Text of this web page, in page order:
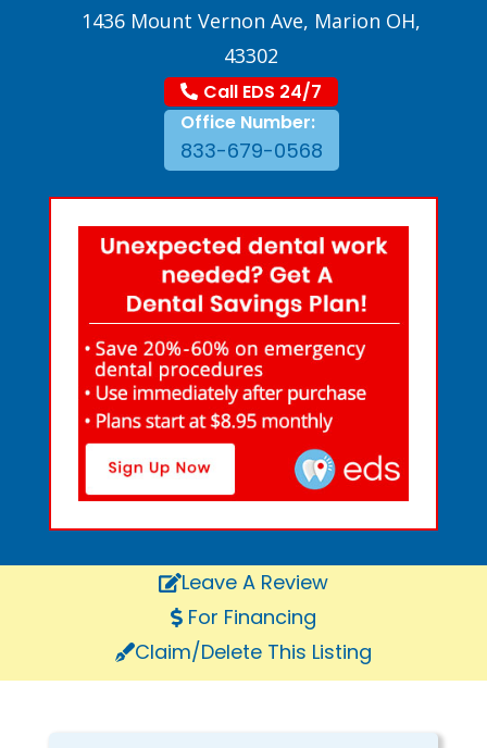
1436 Mount Vernon Ave, Marion OH,
43302
Call EDS 24/7
Office Number:
833-679-0568
Leave A Review
For Financing
Claim/Delete This Listing